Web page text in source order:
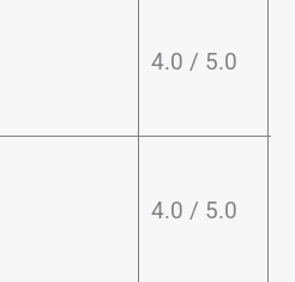
4.0 / 5.0
4.0 / 5.0